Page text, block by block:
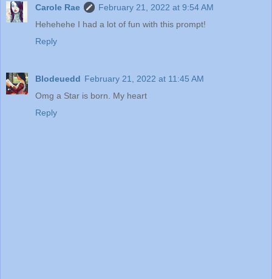
Carole Rae
February 21, 2022 at 9:54 AM
Hehehehe I had a lot of fun with this prompt!
Reply
Blodeuedd February 21, 2022 at 11:45 AM
Omg a Star is born. My heart
Reply